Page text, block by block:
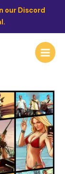
our Discord
Main
Menu